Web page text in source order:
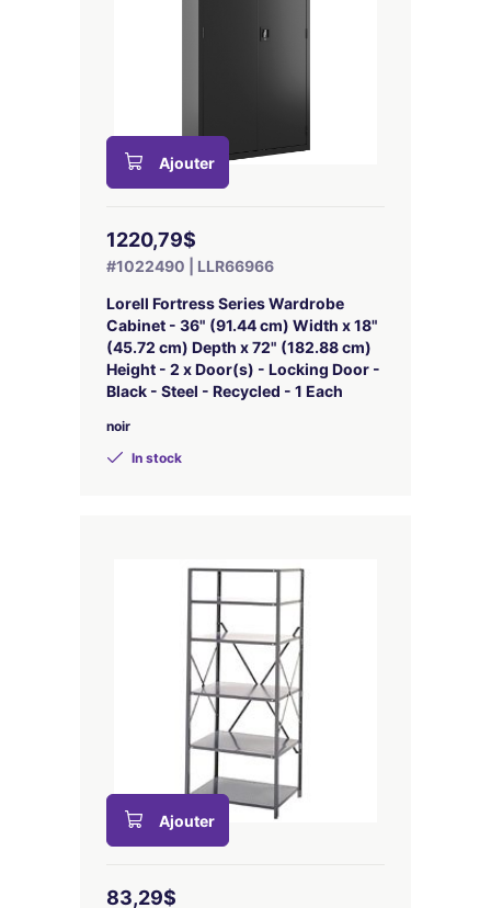
Ajouter
1220,79$
#1022490 | LLR66966
Lorell Fortress Series Wardrobe
Cabinet - 36" (91.44 cm) Width x 18"
(45.72 cm) Depth x 72" (182.88 cm)
Height - 2 x Door(s) - Locking Door -
Black - Steel - Recycled - 1 Each
noir
In stock
Ajouter
83,29$